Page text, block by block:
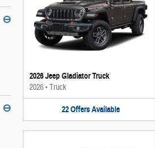
⊖
⊖
2026 Jeep Gladiator Truck
2026•Truck
22 Offers Available